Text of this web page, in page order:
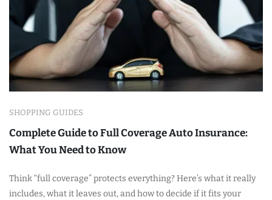
SHOPPING GUIDES
Complete Guide to Full Coverage Auto Insurance:
What You Need to Know
Think “full coverage” protects everything? Here’s what it really
includes, what it leaves out, and how to decide if it fits your